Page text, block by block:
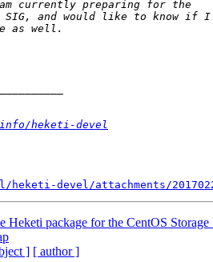
heketi-devel
devel/attachments/
Heketi package for the CentOS Storage
] [ author ]